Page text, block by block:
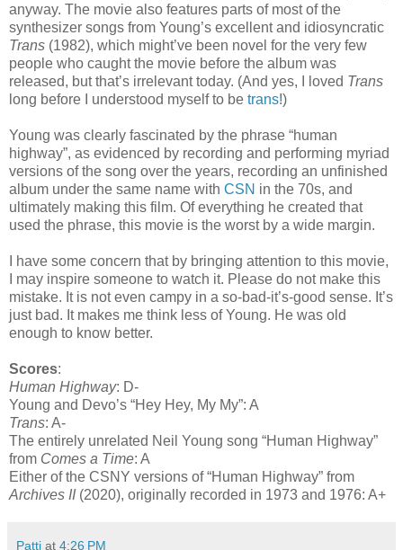
anyway. The movie also features parts of most of the
synthesizer songs from Young’s excellent and idiosyncratic
Trans (1982), which might’ve been novel for the very few
people who caught the movie before the album was
released, but that’s irrelevant today. (And yes, I loved Trans
long before I understood myself to be trans!)
Young was clearly fascinated by the phrase “human
highway”, as evidenced by recording and performing myriad
versions of the song over the years, recording an unfinished
album under the same name with CSN in the 70s, and
ultimately making this film. Of everything he created that
used the phrase, this movie is the worst by a wide margin.
I have some concern that by bringing attention to this movie,
I may inspire someone to watch it. Please do not make this
mistake. It is not even campy in a so-bad-it’s-good sense. It’s
just bad. It makes me think less of Young. He was old
enough to know better.
Scores:
Human Highway: D-
Young and Devo’s “Hey Hey, My My”: A
Trans: A-
The entirely unrelated Neil Young song “Human Highway”
from Comes a Time: A
Either of the CSNY versions of “Human Highway” from
Archives II(2020), originally recorded in 1973 and 1976: A+
Patti at 4:26 PM